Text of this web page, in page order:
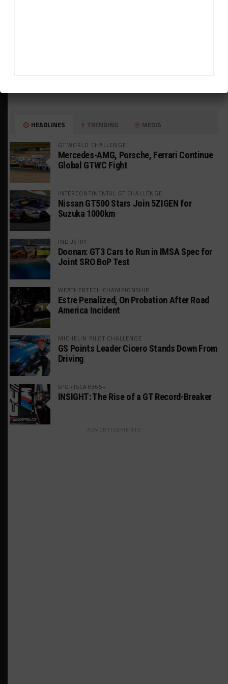
HEADLINES TRENDING MEDIA
GT WORLD CHALLENGE
Mercedes-AMG, Porsche, Ferrari Continue
Global GTWC Fight
INTERCONTINENTAL GT CHALLENGE
Nissan GT500 Stars Join 5ZIGEN for
Suzuka 1000km
INDUSTRY
Doonan: GT3 Cars to Run in IMSA Spec for
Joint SRO BoP Test
WEATHERTECH CHAMPIONSHIP
Estre Penalized, On Probation After Road
America Incident
MICHELIN PILOT CHALLENGE
GS Points Leader Cicero Stands Down From
Driving
SPORTSCAR365+
INSIGHT: The Rise of a GT Record-Breaker
ADVERTISEMENTS